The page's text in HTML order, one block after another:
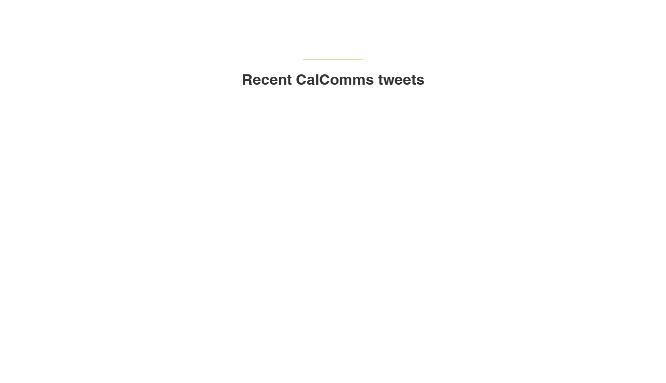
Recent CalComms tweets